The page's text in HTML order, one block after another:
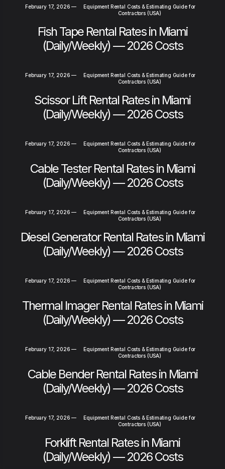
February 17, 2026 —
Equipment Rental Costs & Estimating Guide for
Contractors (USA)
Fish Tape Rental Rates in Miami
(Daily/Weekly) — 2026 Costs
February 17, 2026 —
Equipment Rental Costs & Estimating Guide for
Contractors (USA)
Scissor Lift Rental Rates in Miami
(Daily/Weekly) — 2026 Costs
February 17, 2026 —
Equipment Rental Costs & Estimating Guide for
Contractors (USA)
Cable Tester Rental Rates in Miami
(Daily/Weekly) — 2026 Costs
February 17, 2026 —
Equipment Rental Costs & Estimating Guide for
Contractors (USA)
Diesel Generator Rental Rates in Miami
(Daily/Weekly) — 2026 Costs
February 17, 2026 —
Equipment Rental Costs & Estimating Guide for
Contractors (USA)
Thermal Imager Rental Rates in Miami
(Daily/Weekly) — 2026 Costs
February 17, 2026 —
Equipment Rental Costs & Estimating Guide for
Contractors (USA)
Cable Bender Rental Rates in Miami
(Daily/Weekly) — 2026 Costs
February 17, 2026 —
Equipment Rental Costs & Estimating Guide for
Contractors (USA)
Forklift Rental Rates in Miami
(Daily/Weekly) — 2026 Costs